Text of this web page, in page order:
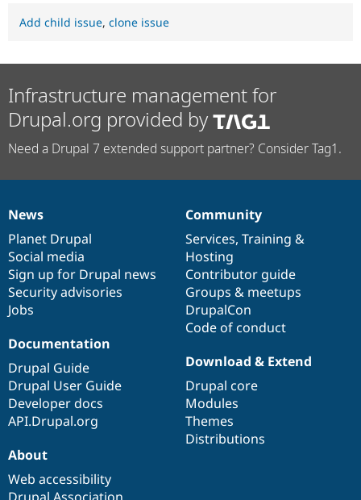
Add child issue, clone issue
Infrastructure management for
Drupal.org provided by
Need a Drupal 7 extended support partner? Consider Tag1.
News
items
News
Planet Drupal
Social media
Sign up for Drupal news
Security advisories
Jobs
Our
community
Community
Services, Training &
Hosting
Contributor guide
Groups & meetups
DrupalCon
Code of conduct
Documentation
Documentation
Drupal Guide
Drupal User Guide
Developer docs
API.Drupal.org
Drupal
code
base
Download & Extend
Drupal core
Modules
Themes
Distributions
Governance
of
community
About
Web accessibility